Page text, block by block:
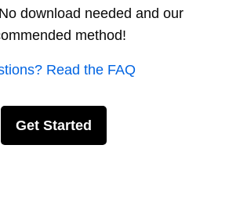
download needed and our
method!
Read the FAQ
Get Started